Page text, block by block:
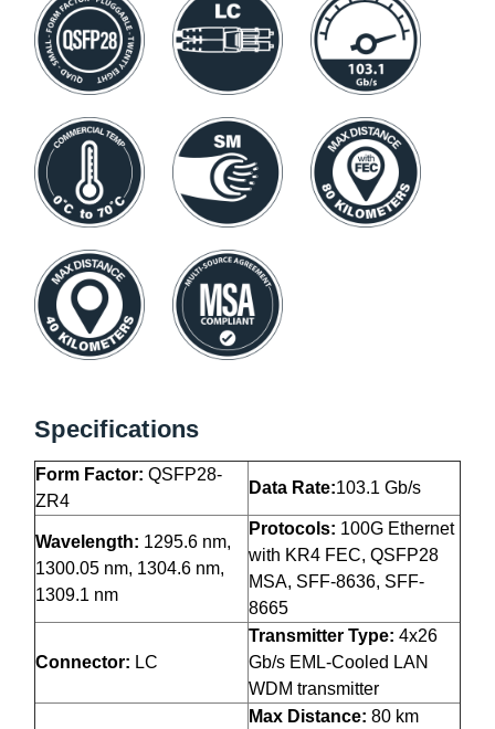
Specifications
Form Factor: QSFP28-
ZR4
Data Rate:103.1 Gb/s
Wavelength: 1295.6 nm,
1300.05 nm, 1304.6 nm,
1309.1 nm
Protocols: 100G Ethernet
with KR4 FEC, QSFP28
MSA, SFF-8636, SFF-
8665
Connector: LC
Transmitter Type: 4x26
Gb/s EML-Cooled LAN
WDM transmitter
Max Distance: 80 km